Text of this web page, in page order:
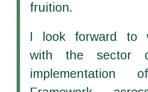
fruition.
I look forward to
with the sector
implementation